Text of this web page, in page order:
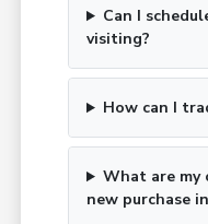
Can I
visiting?
How can I
What are my
new purchase